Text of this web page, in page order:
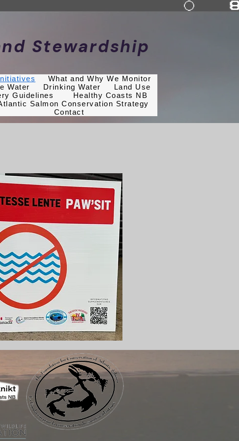
Stewardship
What and Why We Monitor
Water Drinking Water
Land Use
Guidelines
Healthy Coasts NB
Salmon Conservation Strategy
Contact